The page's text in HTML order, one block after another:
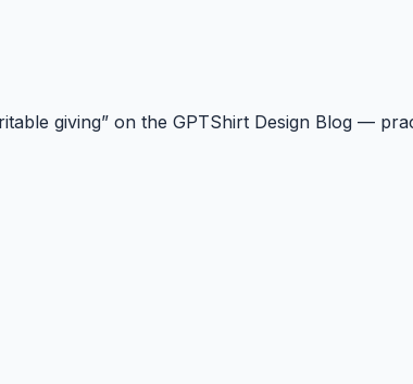
giving” on the GPTShirt Design Blog —